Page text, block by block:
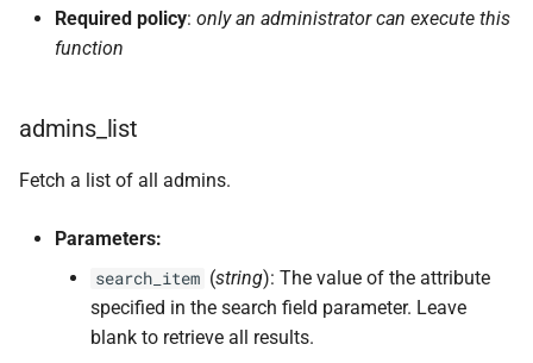
Required policy: only an administrator can execute this
function
admins_list
Fetch a list of all admins.
Parameters:
search_item (string): The value of the attribute
specified in the search field parameter. Leave
blank to retrieve all results.